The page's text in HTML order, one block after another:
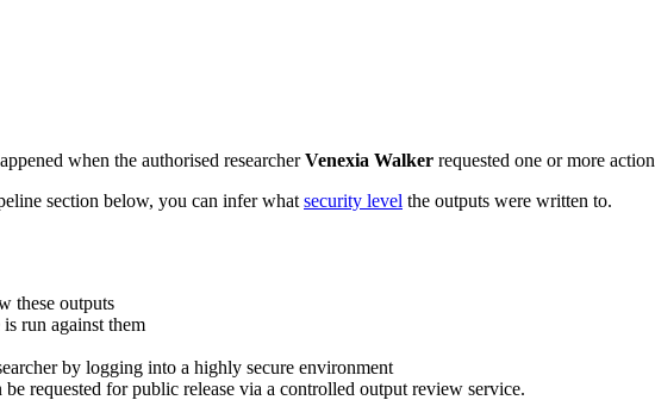
when the authorised researcherVenexia Walker requested one or more
section below, you can infer what security level the outputs were written to.
these outputs
run against them
by logging into a highly secure environment
requested for public release via a controlled output review service.